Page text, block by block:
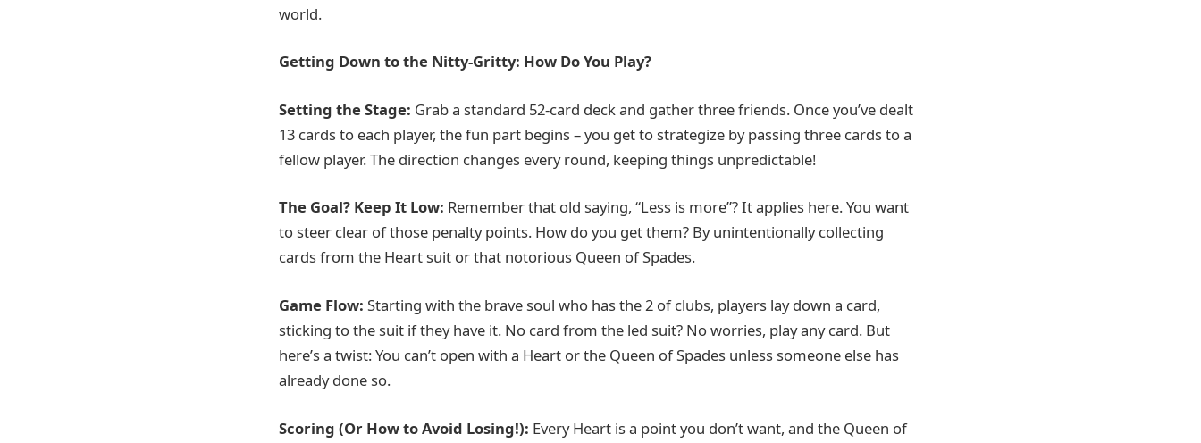
world.
Getting Down to the Nitty-Gritty: How Do You Play?
Setting the Stage: Grab a standard 52-card deck and gather three friends. Once you’ve dealt
13 cards to each player, the fun part begins – you get to strategize by passing three cards to a
fellow player. The direction changes every round, keeping things unpredictable!
The Goal? Keep It Low: Remember that old saying, “Less is more”? It applies here. You want
to steer clear of those penalty points. How do you get them? By unintentionally collecting
cards from the Heart suit or that notorious Queen of Spades.
Game Flow: Starting with the brave soul who has the 2 of clubs, players lay down a card,
sticking to the suit if they have it. No card from the led suit? No worries, play any card. But
here’s a twist: You can’t open with a Heart or the Queen of Spades unless someone else has
already done so.
Scoring (Or How to Avoid Losing!): Every Heart is a point you don’t want, and the Queen of